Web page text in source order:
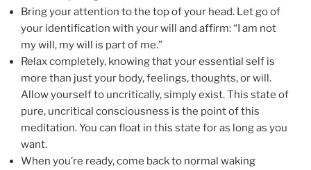
Bring your attention to the top of your head. Let go of
your identification with your will and affirm: “I am not
my will, my will is part of me.”
Relax completely, knowing that your essential self is
more than just your body, feelings, thoughts, or will.
Allow yourself to uncritically, simply exist. This state of
pure, uncritical consciousness is the point of this
meditation. You can float in this state for as long as you
want.
When you’re ready, come back to normal waking